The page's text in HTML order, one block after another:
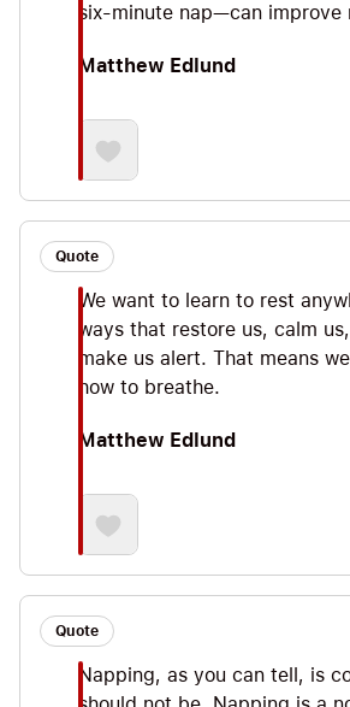
six-minute nap—can improve
Matthew Edlund
Quote
We want to learn to rest
ways that restore us, calm
make us alert. That means
how to breathe.
Matthew Edlund
Quote
Napping, as you can tell, is